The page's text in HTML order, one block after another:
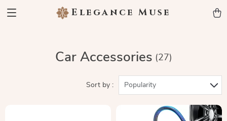
Elegance Muse
Car Accessories (27)
Sort by : Popularity